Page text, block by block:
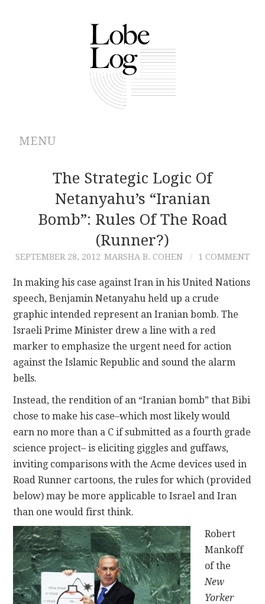
MENU
ABOUT
ARCHIVES
CONTRIBUTIONS
CONTACT
The Strategic Logic Of
Netanyahu’s “Iranian
Bomb”: Rules Of The Road
(Runner?)
SEPTEMBER 28, 2012 MARSHA B. COHEN 1 COMMENT
In making his case against Iran in his United Nations
speech, Benjamin Netanyahu held up a crude
graphic intended represent an Iranian bomb. The
Israeli Prime Minister drew a line with a red
marker to emphasize the urgent need for action
against the Islamic Republic and sound the alarm
bells.
Instead, the rendition of an “Iranian bomb” that Bibi
chose to make his case–which most likely would
earn no more than a C if submitted as a fourth grade
science project– is eliciting giggles and guffaws,
inviting comparisons with the Acme devices used in
Road Runner cartoons, the rules for which (provided
below) may be more applicable to Israel and Iran
than one would first think.
Robert
Mankoff
of the
New
Yorker